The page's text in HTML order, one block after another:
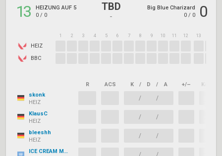
13
HEIZUNG AUF 5
0 / 0
TBD
-
Big Blue Charizard
0 / 0 0
HEIZ
BBC
1 2 3 4 5 6 7 8 9 10 11 12 13
R ACS K / D / A +/–
KAST
skonk
HEIZ
/ /
KlausC
HEIZ
/ /
bleeshh
HEIZ
/ /
ICE CREAM MAN
/ /